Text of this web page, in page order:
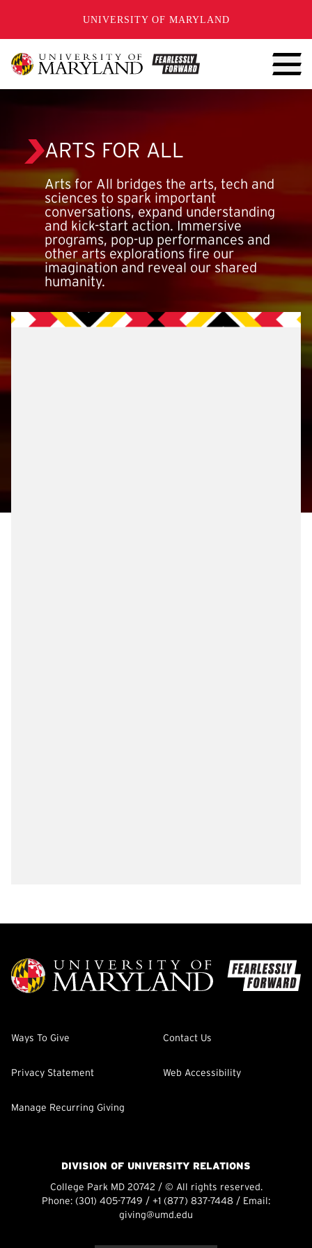
UNIVERSITY OF MARYLAND
ARTS FOR ALL
Arts for All bridges the arts, tech and
sciences to spark important
conversations, expand understanding
and kick-start action. Immersive
programs, pop-up performances and
other arts explorations fire our
imagination and reveal our shared
humanity.
Ways To Give Contact Us
Privacy Statement Web Accessibility
Manage Recurring Giving
DIVISION OF UNIVERSITY RELATIONS
College Park MD 20742 / © All rights reserved.
Phone: (301) 405-7749 / +1 (877) 837-7448 / Email:
giving@umd.edu